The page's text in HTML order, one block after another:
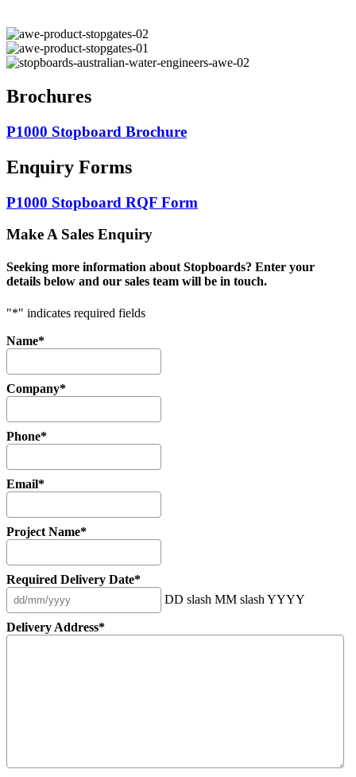
Brochures
P1000 Stopboard Brochure
Enquiry Forms
P1000 Stopboard RQF Form
Make A Sales Enquiry
Seeking more information about Stopboards? Enter your
details below and our sales team will be in touch.
"*" indicates required fields
Name*
Company*
Phone*
Email*
Project Name*
Required Delivery Date*
DD slash MM slash YYYY
Delivery Address*